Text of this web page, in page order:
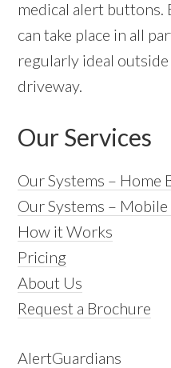
medical alert buttons.
can take place in all
regularly ideal
driveway.
Our Services
Our Systems – Home
Our Systems – Mobile
How it Works
Pricing
About Us
Request a Brochure
AlertGuardians